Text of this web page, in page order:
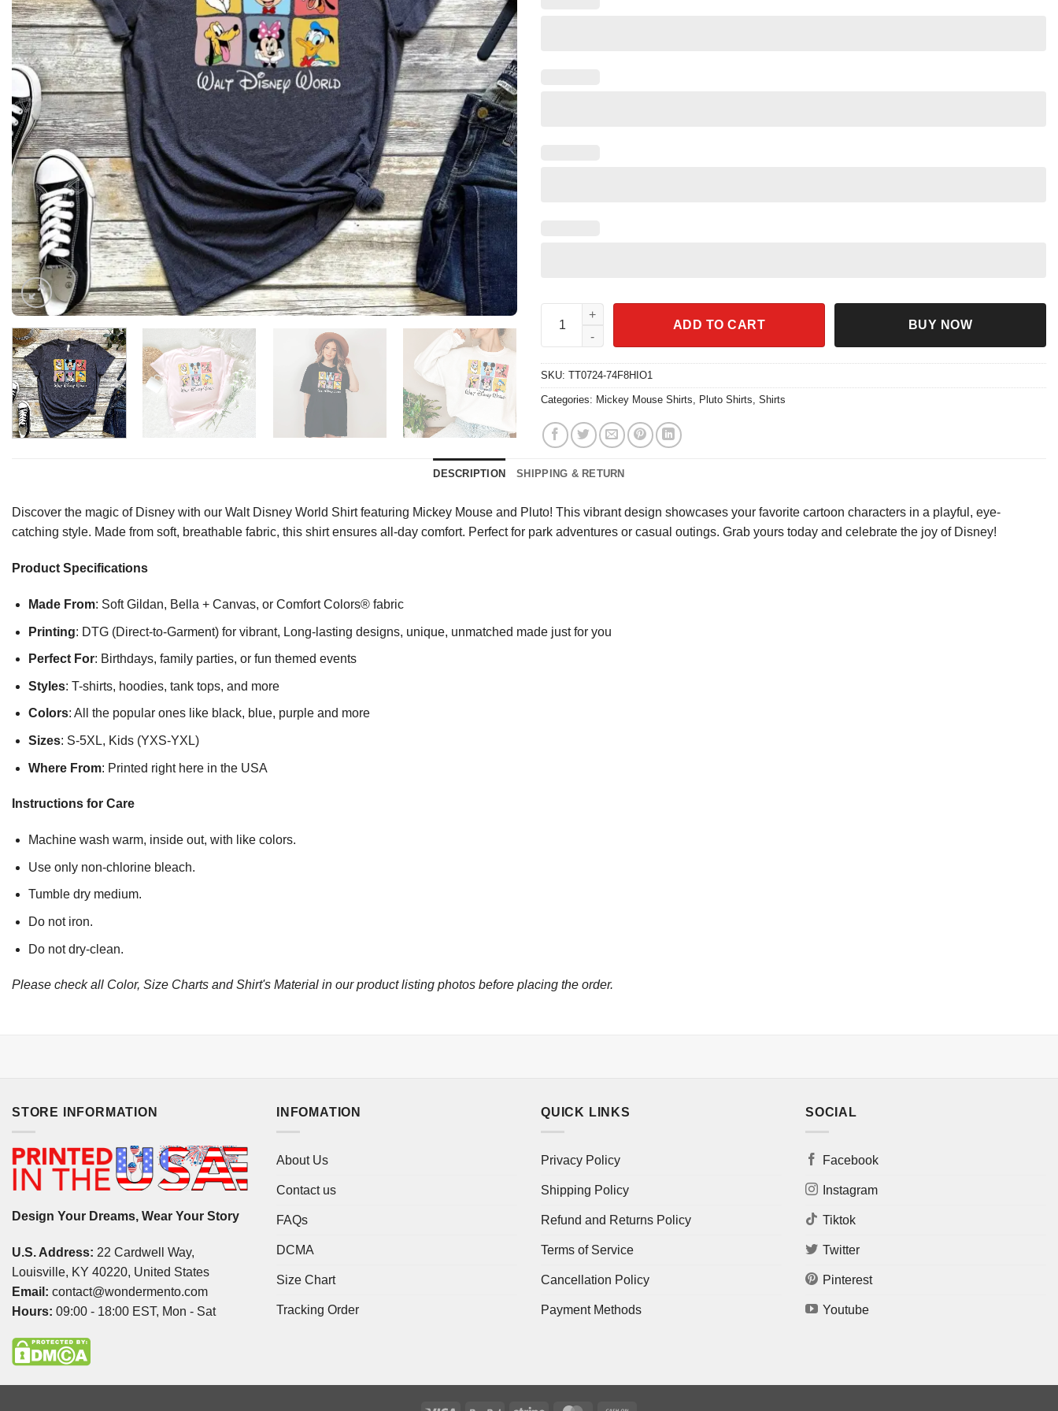
Walt Disney World Shirt Mickey Mouse Pluto Cartoon Characters quantity
ADD TO CART BUY NOW
SKU: TT0724-74F8HIO1
Categories: Mickey Mouse Shirts, Pluto Shirts, Shirts
DESCRIPTION SHIPPING & RETURN
Discover the magic of Disney with our Walt Disney World Shirt featuring Mickey Mouse and Pluto! This vibrant design showcases your favorite cartoon characters in a playful, eye-
catching style. Made from soft, breathable fabric, this shirt ensures all-day comfort. Perfect for park adventures or casual outings. Grab yours today and celebrate the joy of Disney!
Product Specifications
Made From: Soft Gildan, Bella + Canvas, or Comfort Colors® fabric
Printing: DTG (Direct-to-Garment) for vibrant, Long-lasting designs, unique, unmatched made just for you
Perfect For: Birthdays, family parties, or fun themed events
Styles: T-shirts, hoodies, tank tops, and more
Colors: All the popular ones like black, blue, purple and more
Sizes: S-5XL, Kids (YXS-YXL)
Where From: Printed right here in the USA
Instructions for Care
Machine wash warm, inside out, with like colors.
Use only non-chlorine bleach.
Tumble dry medium.
Do not iron.
Do not dry-clean.
Please check all Color, Size Charts and Shirt's Material in our product listing photos before placing the order.
STORE INFORMATION
Design Your Dreams, Wear Your Story
U.S. Address: 22 Cardwell Way,
Louisville, KY 40220, United States
Email: contact@wondermento.com
Hours: 09:00 - 18:00 EST, Mon - Sat
INFOMATION
About Us
Contact us
FAQs
DCMA
Size Chart
Tracking Order
QUICK LINKS
Privacy Policy
Shipping Policy
Refund and Returns Policy
Terms of Service
Cancellation Policy
Payment Methods
SOCIAL
Facebook
Instagram
Tiktok
Twitter
Pinterest
Youtube